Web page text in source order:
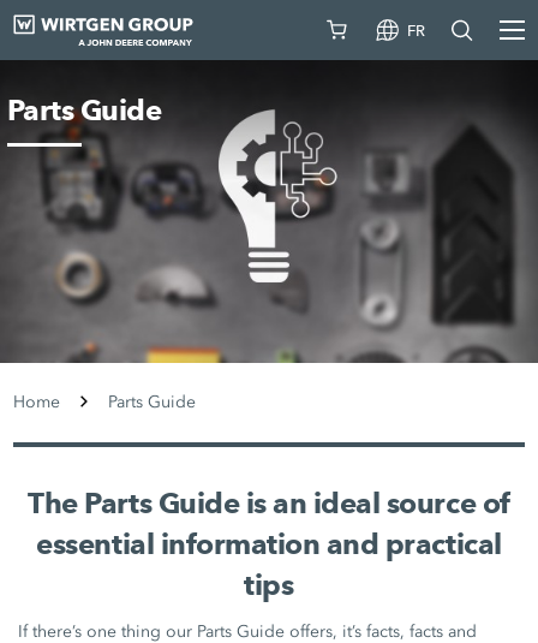
FR
Parts Guide
Home Parts Guide
The Parts Guide is an ideal source of
essential information and practical
tips
If there’s one thing our Parts Guide offers, it’s facts, facts and